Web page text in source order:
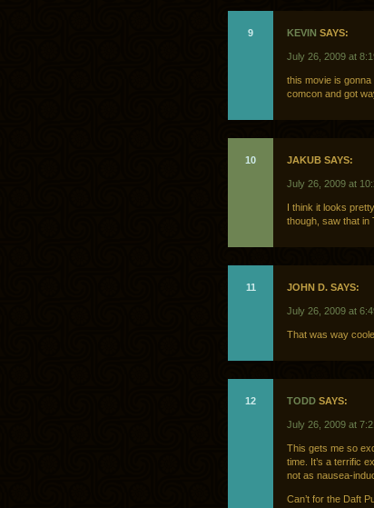
9 KEVIN SAYS:
July 26, 2009 at
this movie is
comcon and got
10 JAKUB SAYS:
July 26, 2009 at
I think it looks
though, saw that in
11 JOHN D. SAYS:
July 26, 2009 at
That was way
12 TODD SAYS:
July 26, 2009 at
This gets me so
time. It’s a terrific
not as nausea-
Can’t for the Daft